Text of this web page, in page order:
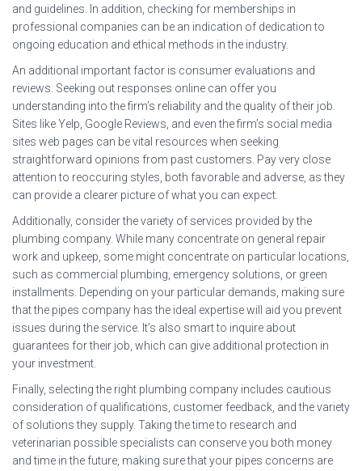
and guidelines. In addition, checking for memberships in
professional companies can be an indication of dedication to
ongoing education and ethical methods in the industry.
An additional important factor is consumer evaluations and
reviews. Seeking out responses online can offer you
understanding into the firm’s reliability and the quality of their job.
Sites like Yelp, Google Reviews, and even the firm’s social media
sites web pages can be vital resources when seeking
straightforward opinions from past customers. Pay very close
attention to reoccuring styles, both favorable and adverse, as they
can provide a clearer picture of what you can expect.
Additionally, consider the variety of services provided by the
plumbing company. While many concentrate on general repair
work and upkeep, some might concentrate on particular locations,
such as commercial plumbing, emergency solutions, or green
installments. Depending on your particular demands, making sure
that the pipes company has the ideal expertise will aid you prevent
issues during the service. It’s also smart to inquire about
guarantees for their job, which can give additional protection in
your investment.
Finally, selecting the right plumbing company includes cautious
consideration of qualifications, customer feedback, and the variety
of solutions they supply. Taking the time to research and
veterinarian possible specialists can conserve you both money
and time in the future, making sure that your pipes concerns are